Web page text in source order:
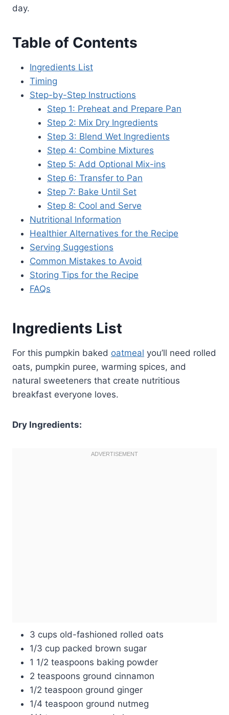
day.
Table of Contents
Ingredients List
Timing
Step-by-Step Instructions
Step 1: Preheat and Prepare Pan
Step 2: Mix Dry Ingredients
Step 3: Blend Wet Ingredients
Step 4: Combine Mixtures
Step 5: Add Optional Mix-ins
Step 6: Transfer to Pan
Step 7: Bake Until Set
Step 8: Cool and Serve
Nutritional Information
Healthier Alternatives for the Recipe
Serving Suggestions
Common Mistakes to Avoid
Storing Tips for the Recipe
FAQs
Ingredients List
For this pumpkin baked oatmeal you’ll need rolled
oats, pumpkin puree, warming spices, and
natural sweeteners that create nutritious
breakfast everyone loves.
Dry Ingredients:
3 cups old-fashioned rolled oats
1/3 cup packed brown sugar
1 1/2 teaspoons baking powder
2 teaspoons ground cinnamon
1/2 teaspoon ground ginger
1/4 teaspoon ground nutmeg